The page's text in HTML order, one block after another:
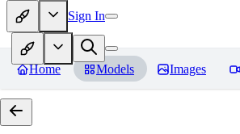
Sign In
Home Models Images